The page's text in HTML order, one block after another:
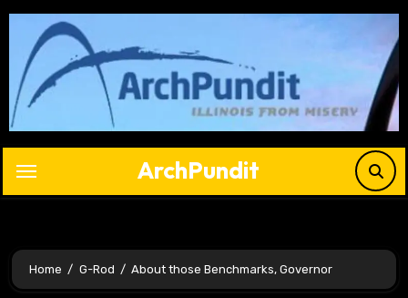
Skip
content
ArchPundit
Home G-Rod About those Benchmarks, Governor